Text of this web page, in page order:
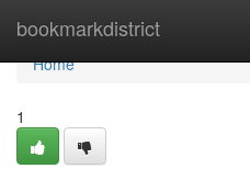
bookmarkdistrict
Home
Home
1